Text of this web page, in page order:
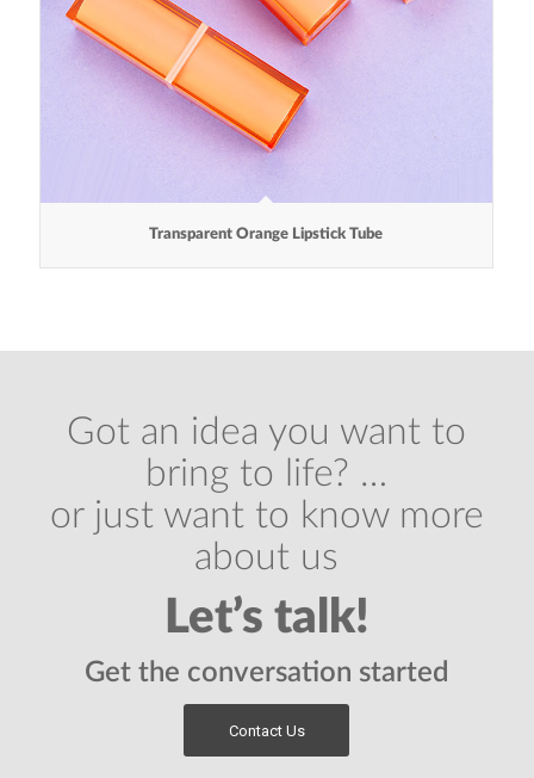
Transparent Orange Lipstick Tube
Got an idea you want to
bring to life? …
or just want to know more
about us
Let’s talk!
Get the conversation started
Contact Us